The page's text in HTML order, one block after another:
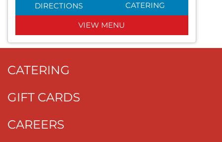
DIRECTIONS CATERING
VIEW MENU
CATERING
GIFT CARDS
CAREERS